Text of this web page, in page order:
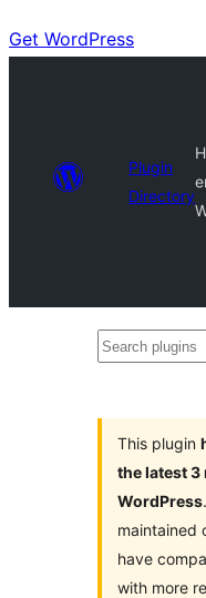
Get WordPress
Plugin
Directory
Search
This plugin
the latest 3
WordPress
maintained
have
with more